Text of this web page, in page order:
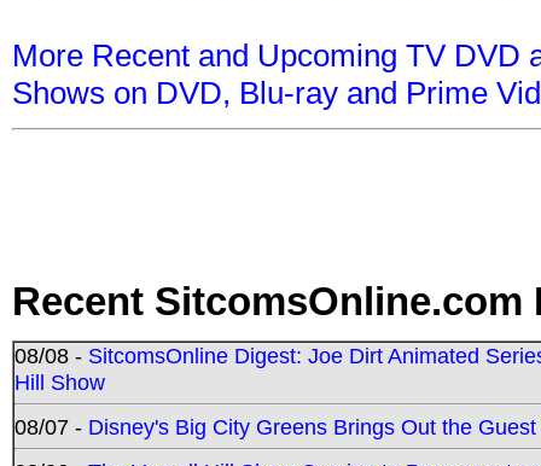
More Recent and Upcoming TV DVD
Shows on DVD, Blu-ray and Prime
Recent SitcomsOnline.com
08/08 - SitcomsOnline Digest: Joe Dirt Animated
Hill Show
08/07 - Disney's Big City Greens Brings Out the